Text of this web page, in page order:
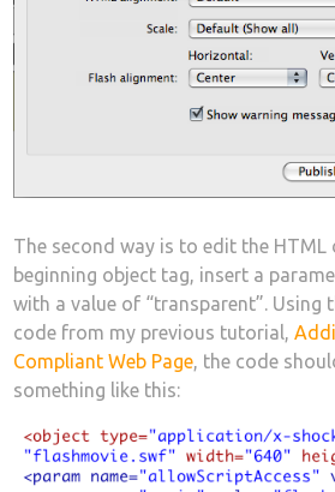
The second way is to edit the
beginning object tag, insert a
with a value of “transparent”. Using
code from my previous tutorial,
Compliant Web Page, the code
something like this: